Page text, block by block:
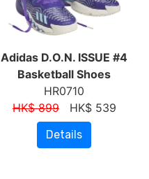
Adidas D.O.N. ISSUE #4
Basketball Shoes
HR0710
HK$ 899HK$ 539
Details